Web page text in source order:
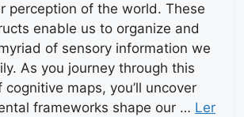
perception of the world. These
enable us to organize and
of sensory information we
As you journey through this
maps, you’ll uncover
frameworks shape our … Ler